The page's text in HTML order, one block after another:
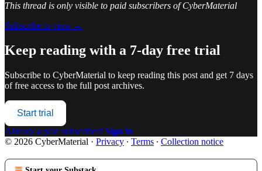
This thread is only visible to paid subscribers of CyberMaterial
Subscribe to view →
Keep reading with a 7-day free trial
Subscribe to CyberMaterial to keep reading this post and get 7 days
of free access to the full post archives.
Start trial
Already a paid subscriber? Sign in
© 2026 CyberMaterial · Privacy ∙ Terms ∙ Collection notice